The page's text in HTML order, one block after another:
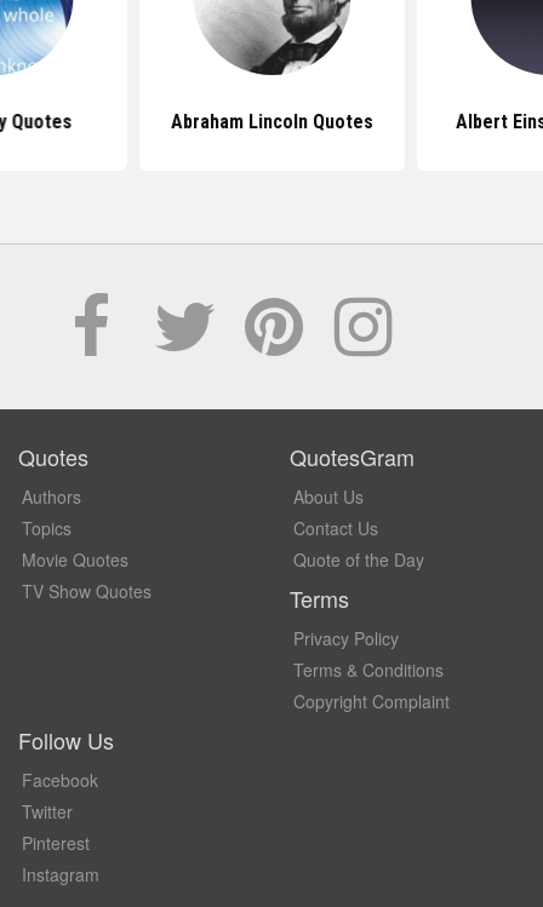
Quotes Abraham Lincoln Quotes Albert
Quotes
Authors
Topics
Movie Quotes
TV Show Quotes
QuotesGram
About Us
Contact Us
Quote of the Day
Terms
Privacy Policy
Terms & Conditions
Copyright Complaint
Follow Us
Facebook
Twitter
Pinterest
Instagram